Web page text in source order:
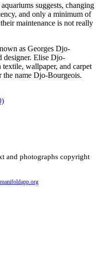
suggests, changing
and only a minimum of
maintenance is not really
as Georges Djo-
designer. Elise Djo-
textile, wallpaper, and carpet
the name Djo-Bourgeois.
and photographs copyright
manifoldapp.org